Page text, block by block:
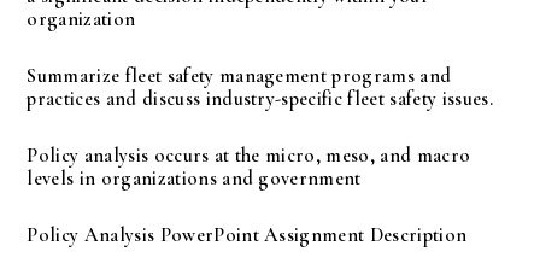
organization
Summarize fleet safety management programs and
practices and discuss industry-specific fleet safety issues.
Policy analysis occurs at the micro, meso, and macro
levels in organizations and government
Policy Analysis PowerPoint Assignment Description